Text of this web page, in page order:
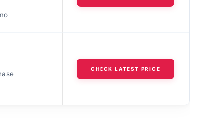
CHECK LATEST PRICE